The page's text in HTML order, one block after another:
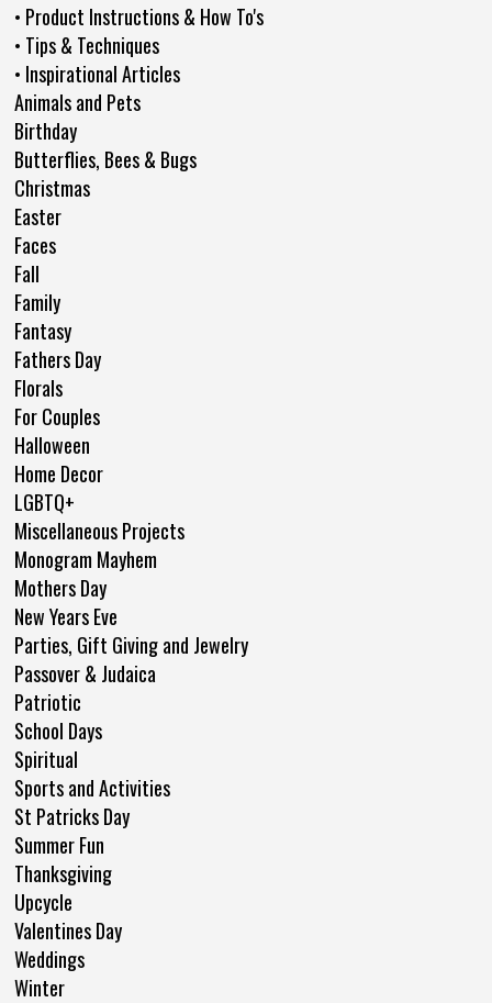
• Product Instructions & How To's
• Tips & Techniques
• Inspirational Articles
Animals and Pets
Birthday
Butterflies, Bees & Bugs
Christmas
Easter
Faces
Fall
Family
Fantasy
Fathers Day
Florals
For Couples
Halloween
Home Decor
LGBTQ+
Miscellaneous Projects
Monogram Mayhem
Mothers Day
New Years Eve
Parties, Gift Giving and Jewelry
Passover & Judaica
Patriotic
School Days
Spiritual
Sports and Activities
St Patricks Day
Summer Fun
Thanksgiving
Upcycle
Valentines Day
Weddings
Winter